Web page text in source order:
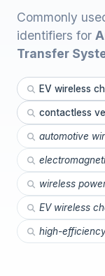
Commonly
identifiers for
Transfer
EV wireless
contactless
automotive
wireless
EV wireless
high-